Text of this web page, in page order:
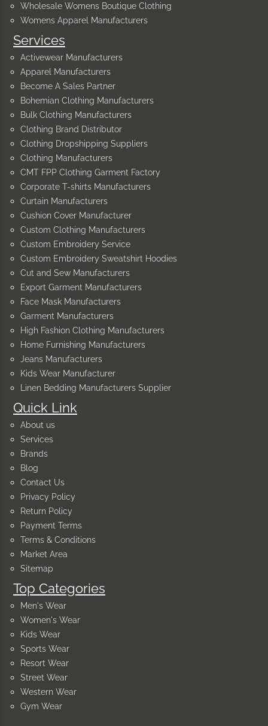
Quick Link
About us
Services
Brands
Blog
Contact Us
Privacy Policy
Return Policy
Payment Terms
Terms & Conditions
Market Area
Sitemap
Top Categories
Men's Wear
Women's Wear
Kids Wear
Sports Wear
Resort Wear
Street Wear
Western Wear
Gym Wear
Services
Activewear Manufacturers
Apparel Manufacturers
Become A Sales Partner
Bohemian Clothing Manufacturers
Bulk Clothing Manufacturers
Clothing Brand Distributor
Clothing Dropshipping Suppliers
Clothing Manufacturers
CMT FPP Clothing Garment Factory
Corporate T-shirts Manufacturers
Curtain Manufacturers
Cushion Cover Manufacturer
Custom Clothing Manufacturers
Custom Embroidery Service
Custom Embroidery Sweatshirt Hoodies
Cut and Sew Manufacturers
Export Garment Manufacturers
Face Mask Manufacturers
Garment Manufacturers
High Fashion Clothing Manufacturers
Home Furnishing Manufacturers
Jeans Manufacturers
Kids Wear Manufacturer
Linen Bedding Manufacturers Supplier
Wholesale Womens Boutique Clothing
Womens Apparel Manufacturers